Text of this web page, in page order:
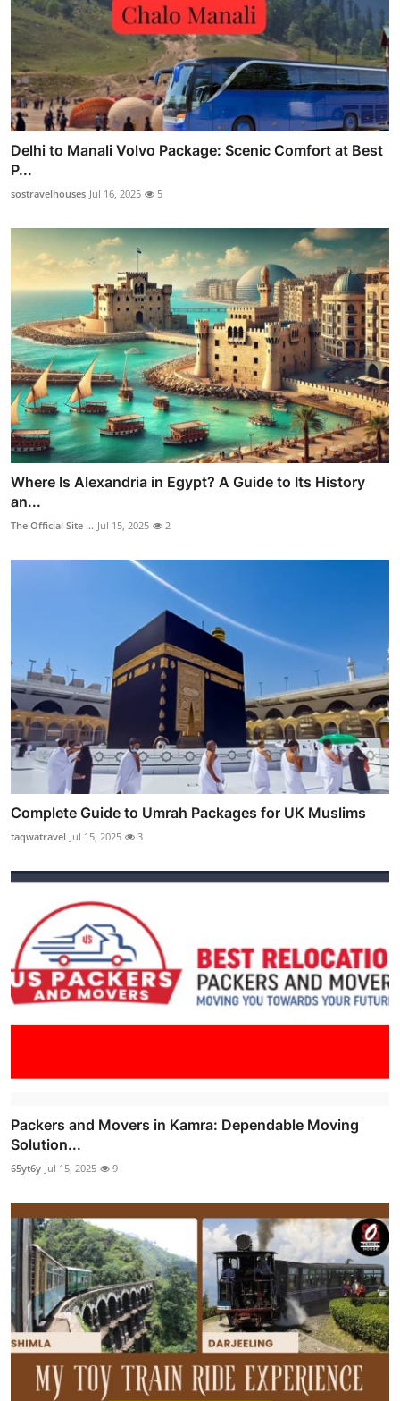
Delhi to Manali Volvo Package: Scenic Comfort at Best
P...
sostravelhouses Jul 16, 2025 5
Where Is Alexandria in Egypt? A Guide to Its History
an...
The Official Site ... Jul 15, 2025 2
Complete Guide to Umrah Packages for UK Muslims
taqwatravel Jul 15, 2025 3
Packers and Movers in Kamra: Dependable Moving
Solution...
65yt6y Jul 15, 2025 9